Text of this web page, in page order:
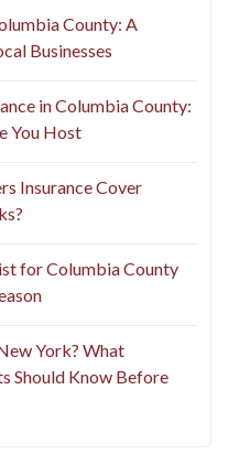
County: A
Businesses
in Columbia County:
You Host
Insurance Cover
for Columbia County
York? What
Should Know Before